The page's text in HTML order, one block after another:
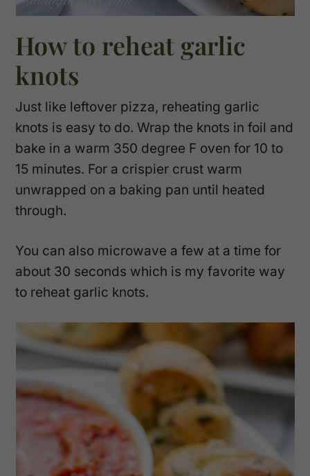
How to reheat garlic
knots
Just like leftover pizza, reheating garlic
knots is easy to do. Wrap the knots in foil and
bake in a warm 350 degree F oven for 10 to
15 minutes. For a crispier crust warm
unwrapped on a baking pan until heated
through.
You can also microwave a few at a time for
about 30 seconds which is my favorite way
to reheat garlic knots.